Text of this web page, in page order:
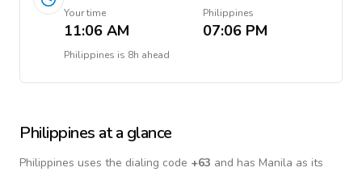
Your time
11:06 AM
Philippines
07:06 PM
Philippines is 8h ahead
Philippines at a glance
Philippines uses the dialing code +63 and has Manila as its